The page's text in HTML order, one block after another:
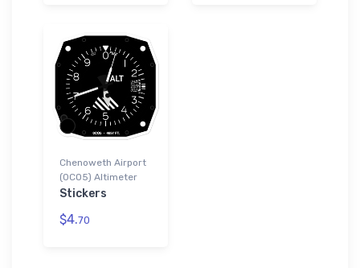
Chenoweth Airport
(0CO5) Altimeter
Stickers
$4.70